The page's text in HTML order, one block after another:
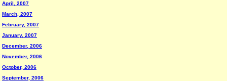
April, 2007
March, 2007
February, 2007
January, 2007
December, 2006
November, 2006
October, 2006
September, 2006